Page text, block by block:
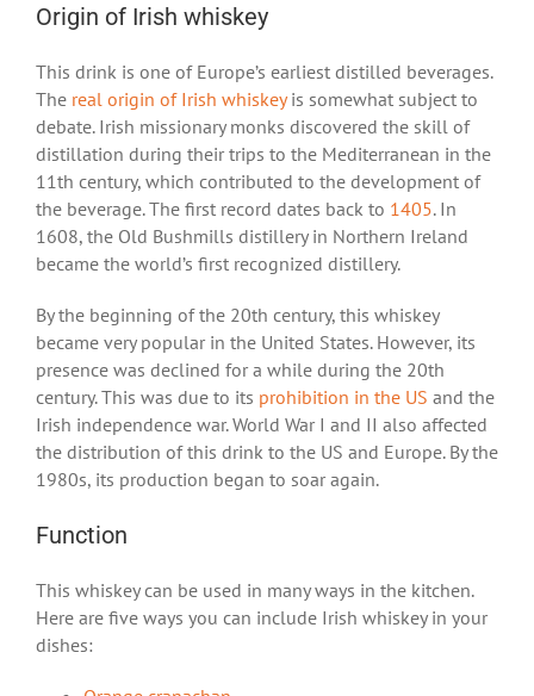
Origin of Irish whiskey
This drink is one of Europe’s earliest distilled beverages.
The real origin of Irish whiskeyis somewhat subject to
debate. Irish missionary monks discovered the skill of
distillation during their trips to the Mediterranean in the
11th century, which contributed to the development of
the beverage. The first record dates back to 1405. In
1608, the Old Bushmills distillery in Northern Ireland
became the world’s first recognized distillery.
By the beginning of the 20th century, this whiskey
became very popular in the United States. However, its
presence was declined for a while during the 20th
century. This was due to its prohibition in the US and the
Irish independence war. World War I and II also affected
the distribution of this drink to the US and Europe. By the
1980s, its production began to soar again.
Function
This whiskey can be used in many ways in the kitchen.
Here are five ways you can include Irish whiskey in your
dishes: